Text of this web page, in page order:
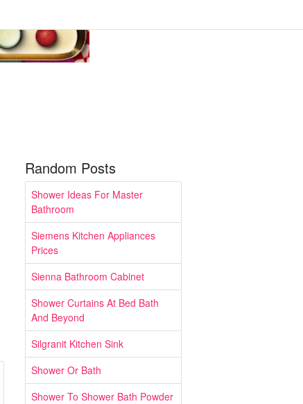
Random Posts
Shower Ideas For Master
Bathroom
Siemens Kitchen Appliances
Prices
Sienna Bathroom Cabinet
Shower Curtains At Bed Bath
And Beyond
Silgranit Kitchen Sink
Shower Or Bath
Shower To Shower Bath Powder